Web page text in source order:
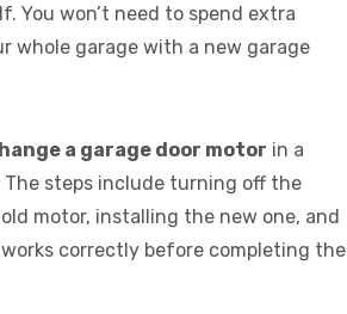
You won’t need to spend extra
whole garage with a new garage
a garage door motor in a
The steps include turning off the
motor, installing the new one, and
correctly before completing the